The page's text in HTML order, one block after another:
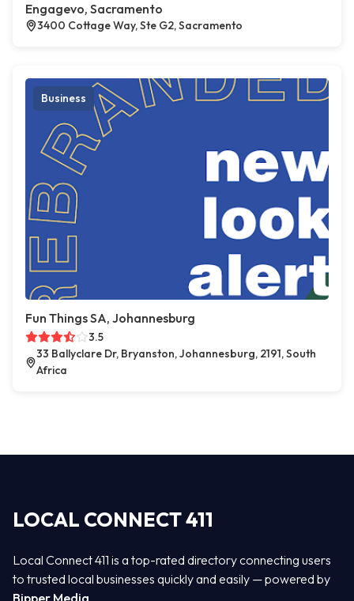
Engagevo, Sacramento
3400 Cottage Way, Ste G2, Sacramento
Business
Fun Things SA, Johannesburg
3.5
33 Ballyclare Dr, Bryanston, Johannesburg, 2191, South
Africa
LOCAL CONNECT 411
Local Connect 411 is a top-rated directory connecting users
to trusted local businesses quickly and easily — powered by
Bipper Media